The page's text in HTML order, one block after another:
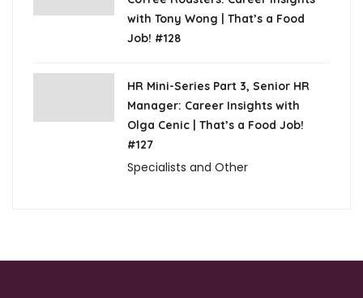
with Tony Wong | That’s a Food
Job! #128
HR Mini-Series Part 3, Senior HR
Manager: Career Insights with
Olga Cenic | That’s a Food Job!
#127
Specialists and Other